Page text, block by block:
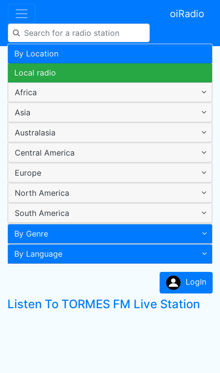
oiRadio
By Location
Local radio
Africa
Asia
Australasia
Central America
Europe
North America
South America
By Genre
By Language
LogIn
Listen To TORMES FM Live Station